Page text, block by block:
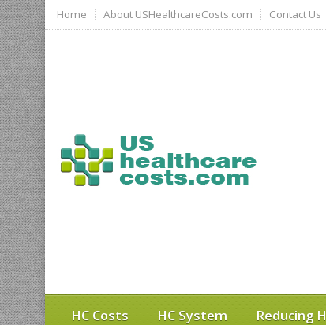
Home About USHealthcareCosts.com Contact Us
HC Costs HC System Reducing